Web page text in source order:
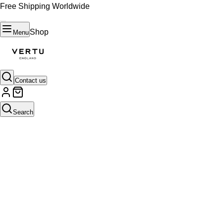
Free Shipping Worldwide
Menu Shop
Contact us
Search